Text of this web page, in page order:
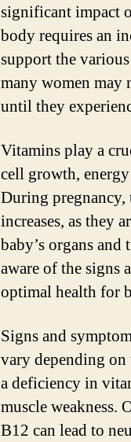
significant impact
body requires an
support the
many women may
until they
Vitamins play a
cell growth,
During pregnancy,
increases, as they
baby’s organs
aware of the signs
optimal health for
Signs and
vary depending
a deficiency in
muscle weakness.
B12 can lead to